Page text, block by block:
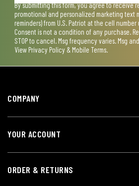
By submitting this form, you agree to receive
promotional and personalized marketing text
reminders) from U.S. Patriot at the cell
Consent is not a condition of any purchase.
STOP to cancel. Msg frequency varies. Msg
View Privacy Policy & Mobile Terms.
COMPANY
YOUR ACCOUNT
ORDER & RETURNS